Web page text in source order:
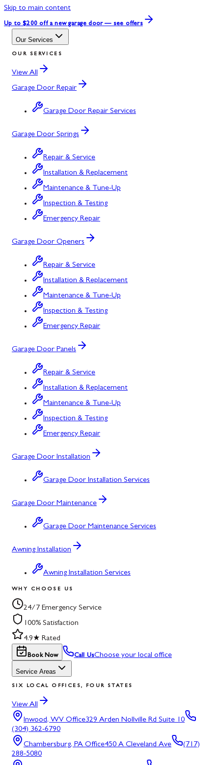
Skip to main content
Up to $200 off a new garage door — see offers
Our Services
OUR SERVICES
View All
Garage Door Repair
Garage Door Repair Services
Garage Door Springs
Repair & Service
Installation & Replacement
Maintenance & Tune-Up
Inspection & Testing
Emergency Repair
Garage Door Openers
Repair & Service
Installation & Replacement
Maintenance & Tune-Up
Inspection & Testing
Emergency Repair
Garage Door Panels
Repair & Service
Installation & Replacement
Maintenance & Tune-Up
Inspection & Testing
Emergency Repair
Garage Door Installation
Garage Door Installation Services
Garage Door Maintenance
Garage Door Maintenance Services
Awning Installation
Awning Installation Services
WHY CHOOSE US
24/7 Emergency Service
100% Satisfaction
4.9★ Rated
Book Now Call UsChoose your local office
Service Areas
SIX LOCAL OFFICES, FOUR STATES
View All
Inwood, WV Office329 Arden Nollville Rd Suite 10
(304) 362-6790
Chambersburg, PA Office450 A Cleveland Ave
(717)
288-5080